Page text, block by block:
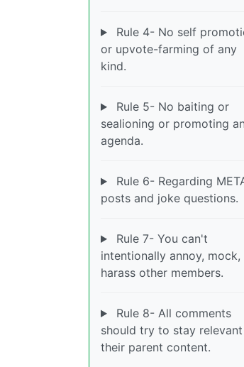
Rule 4- No self
or upvote-farming of any
kind.
Rule 5- No baiting or
sealioning or promoting an
agenda.
Rule 6- Regarding
posts and joke questions.
Rule 7- You can't
intentionally annoy, mock,
harass other members.
Rule 8- All comments
should try to stay
their parent content.